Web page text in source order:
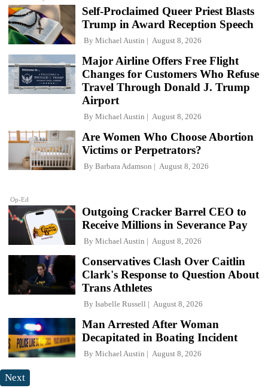
Self-Proclaimed Queer Priest Blasts
Trump in Award Reception Speech
By Michael Austin August 8, 2026
Major Airline Offers Free Flight
Changes for Customers Who Refuse
Travel Through Donald J. Trump
Airport
By Michael Austin August 8, 2026
Op-Ed
Are Women Who Choose Abortion
Victims or Perpetrators?
By Barbara Adamson August 8, 2026
Outgoing Cracker Barrel CEO to
Receive Millions in Severance Pay
By Michael Austin August 8, 2026
Conservatives Clash Over Caitlin
Clark's Response to Question About
Trans Athletes
By Isabelle Russell August 8, 2026
Man Arrested After Woman
Decapitated in Boating Incident
By Michael Austin August 8, 2026
Next